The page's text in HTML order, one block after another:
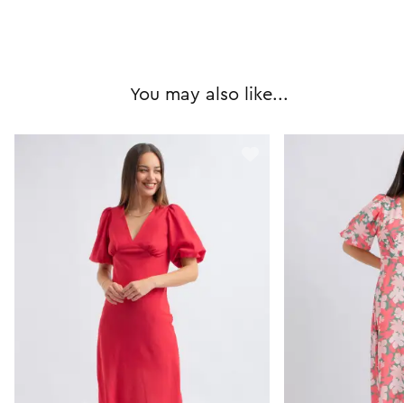
You may also like